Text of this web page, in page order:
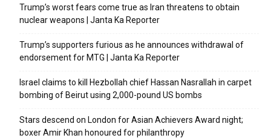
Trump’s worst fears come true as Iran threatens to obtain
nuclear weapons | Janta Ka Reporter
Trump’s supporters furious as he announces withdrawal of
endorsement for MTG | Janta Ka Reporter
Israel claims to kill Hezbollah chief Hassan Nasrallah in carpet
bombing of Beirut using 2,000-pound US bombs
Stars descend on London for Asian Achievers Award night;
boxer Amir Khan honoured for philanthropy